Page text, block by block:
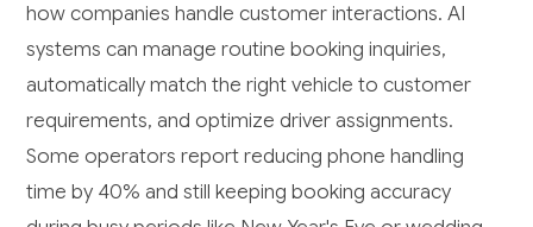
how companies handle customer interactions. AI
systems can manage routine booking inquiries,
automatically match the right vehicle to customer
requirements, and optimize driver assignments.
Some operators report reducing phone handling
time by 40% and still keeping booking accuracy